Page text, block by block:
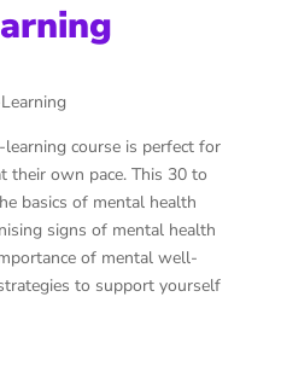
course is perfect for
their own pace. This 30 to
basics of mental health
signs of mental health
of mental well-
to support yourself